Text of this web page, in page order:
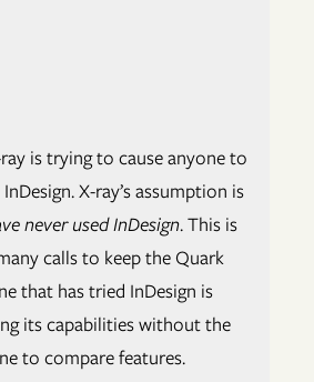
is trying to cause anyone to
X-ray’s assumption is
never used InDesign. This is
calls to keep the Quark
that has tried InDesign is
its capabilities without the
to compare features.